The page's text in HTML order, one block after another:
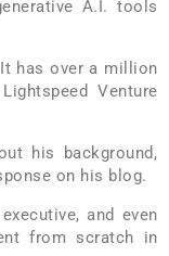
A.I. tools
has over a million
Venture
his background,
on his blog.
and even
from scratch in